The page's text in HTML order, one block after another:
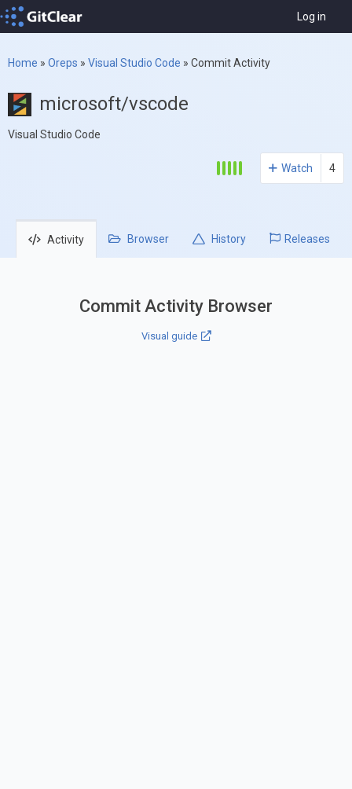
Log in
Home » Oreps » Visual Studio Code » Commit Activity
microsoft/vscode
Visual Studio Code
Watch 4
Activity Browser History Releases
Commit Activity Browser
Visual guide